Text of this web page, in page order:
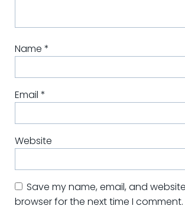
Name *
Email *
Website
Save my name, email, and
browser for the next time I comment.